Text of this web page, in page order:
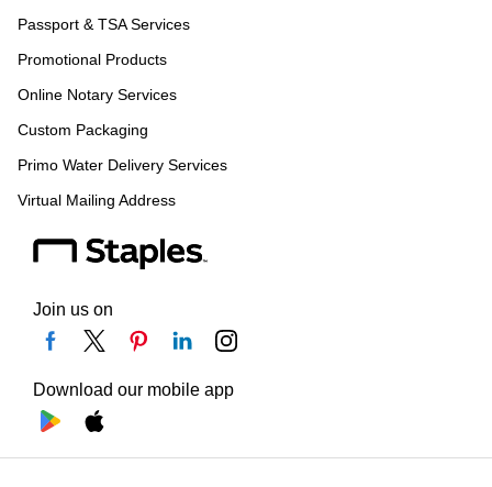
Passport & TSA Services
Promotional Products
Online Notary Services
Custom Packaging
Primo Water Delivery Services
Virtual Mailing Address
Join us on
Download our mobile app